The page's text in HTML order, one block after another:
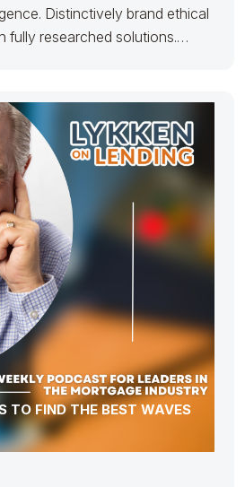
Distinctively brand ethical
fully researched solutions.
TO FIND THE BEST WAVES